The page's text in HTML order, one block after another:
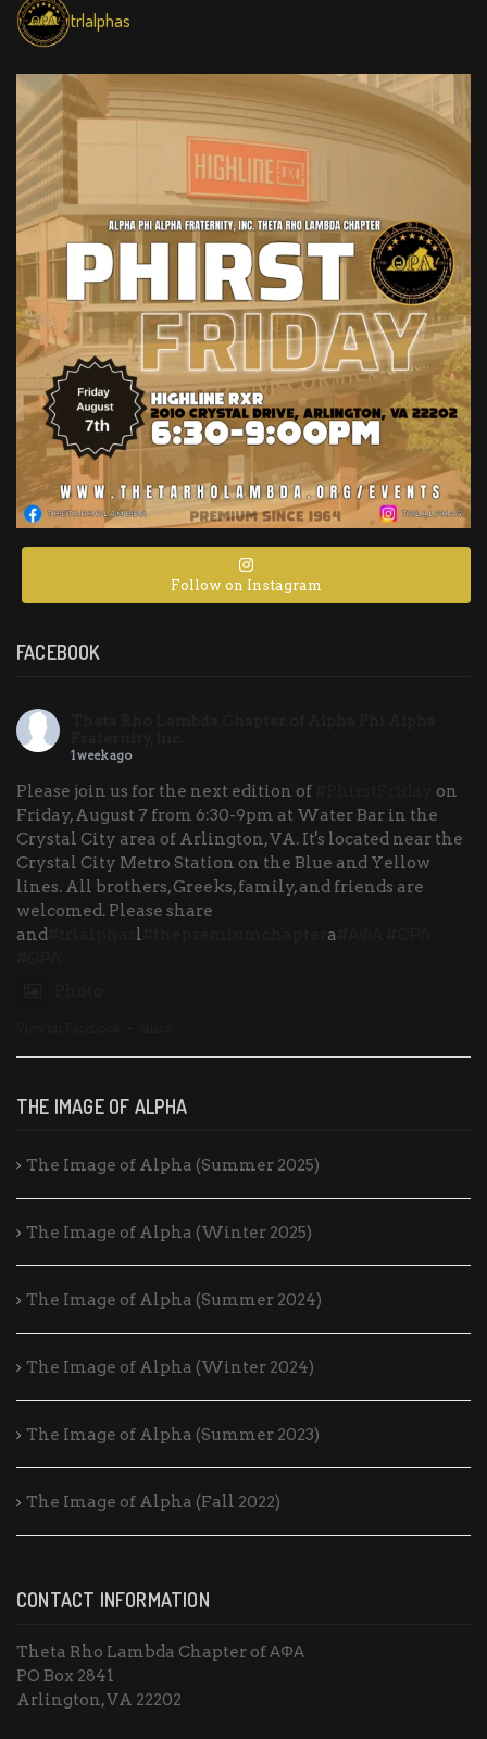
trlalphas
Follow on Instagram
FACEBOOK
1 week ago
Please join us for the next edition of
on
Friday, August 7 from 6:30-9pm at Water Bar in the
Crystal City area of Arlington, VA. It's located near the
Crystal City Metro Station on the Blue and Yellow
lines. All brothers, Greeks, family, and friends are
welcomed. Please share
and
l a
·
THE IMAGE OF ALPHA
The Image of Alpha (Summer 2025)
The Image of Alpha (Winter 2025)
The Image of Alpha (Summer 2024)
The Image of Alpha (Winter 2024)
The Image of Alpha (Summer 2023)
The Image of Alpha (Fall 2022)
CONTACT INFORMATION
Theta Rho Lambda Chapter of ΑΦΑ
PO Box 2841
Arlington, VA 22202